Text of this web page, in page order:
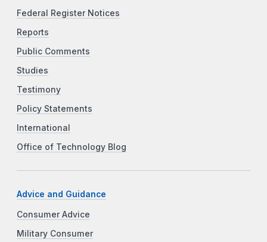
Federal Register Notices
Reports
Public Comments
Studies
Testimony
Policy Statements
International
Office of Technology Blog
Advice and Guidance
Consumer Advice
Military Consumer